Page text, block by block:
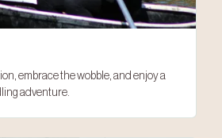
embrace the wobble, and enjoy a
adventure.